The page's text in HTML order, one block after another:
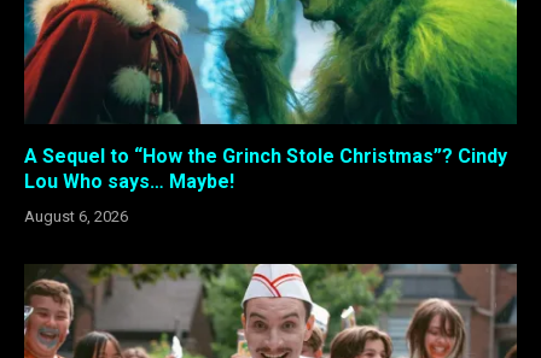
A Sequel to “How the Grinch Stole Christmas”? Cindy
Lou Who says… Maybe!
August 6, 2026